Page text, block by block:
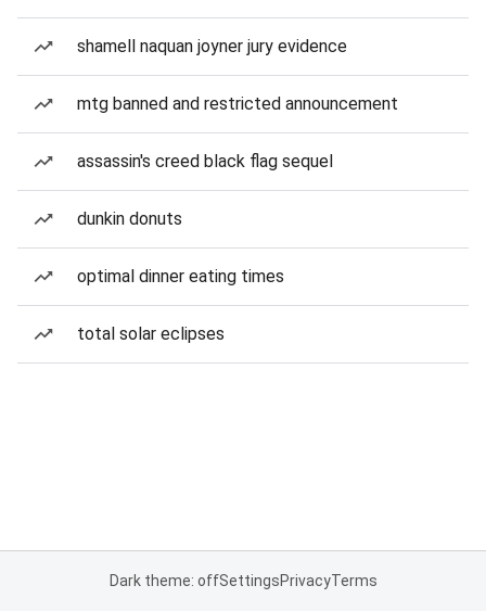
shamell naquan joyner jury evidence
mtg banned and restricted announcement
assassin's creed black flag sequel
dunkin donuts
optimal dinner eating times
total solar eclipses
Dark theme: offSettingsPrivacyTerms